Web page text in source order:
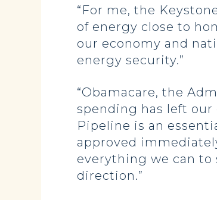
“For me, the
of energy close to
our economy and
energy security.”
“Obamacare, the
spending has left our
Pipeline is an
approved
everything we can
direction.”